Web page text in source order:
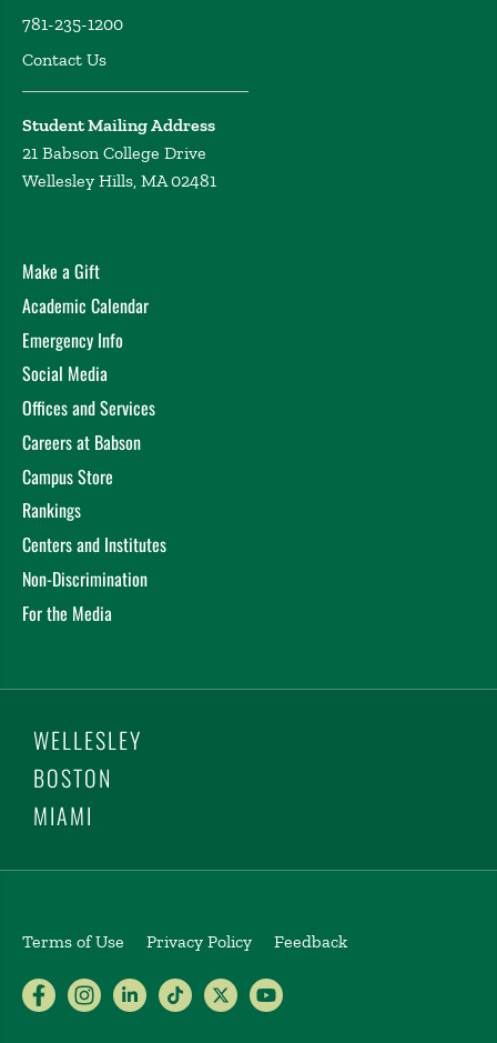
781-235-1200
Contact Us
Student Mailing Address
21 Babson College Drive
Wellesley Hills, MA 02481
Make a Gift
Academic Calendar
Emergency Info
Social Media
Offices and Services
Careers at Babson
Campus Store
Rankings
Centers and Institutes
Non-Discrimination
For the Media
WELLESLEY
BOSTON
MIAMI
Terms of Use Privacy Policy Feedback
Babson College Facebook page
Babson College Instagram page
Babson College LinkedIn
Babson College TikTok
Babson College
Babson College